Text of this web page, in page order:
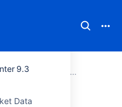
9.3
Data
Bitbucket 9.3関連ドキュメント